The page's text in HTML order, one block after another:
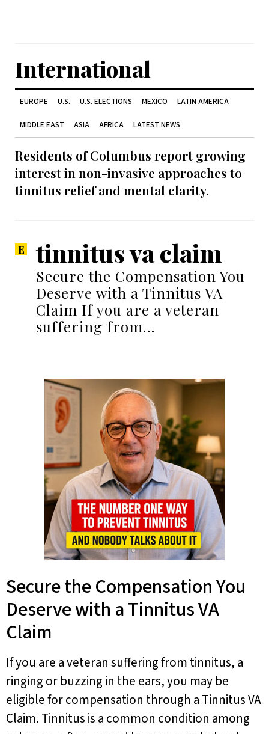
International
EUROPE U.S. U.S. ELECTIONS MEXICO LATIN AMERICA
MIDDLE EAST ASIA AFRICA LATEST NEWS
Residents of Columbus report growing
interest in non-invasive approaches to
tinnitus relief and mental clarity.
tinnitus va claim
Secure the Compensation You
Deserve with a Tinnitus VA
Claim If you are a veteran
suffering from…
Secure the Compensation You
Deserve with a Tinnitus VA
Claim
If you are a veteran suffering from tinnitus, a
ringing or buzzing in the ears, you may be
eligible for compensation through a Tinnitus VA
Claim. Tinnitus is a common condition among